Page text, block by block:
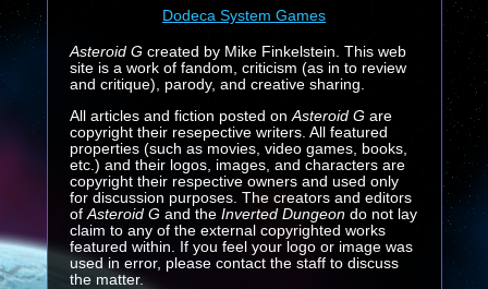
Dodeca System Games
Asteroid Gcreated by Mike Finkelstein. This web
site is a work of fandom, criticism (as in to review
and critique), parody, and creative sharing.
All articles and fiction posted on Asteroid Gare
copyright their resepective writers. All featured
properties (such as movies, video games, books,
etc.) and their logos, images, and characters are
copyright their respective owners and used only
for discussion purposes. The creators and editors
of Asteroid G and the Inverted Dungeondo not lay
claim to any of the external copyrighted works
featured within. If you feel your logo or image was
used in error, please contact the staff to discuss
the matter.